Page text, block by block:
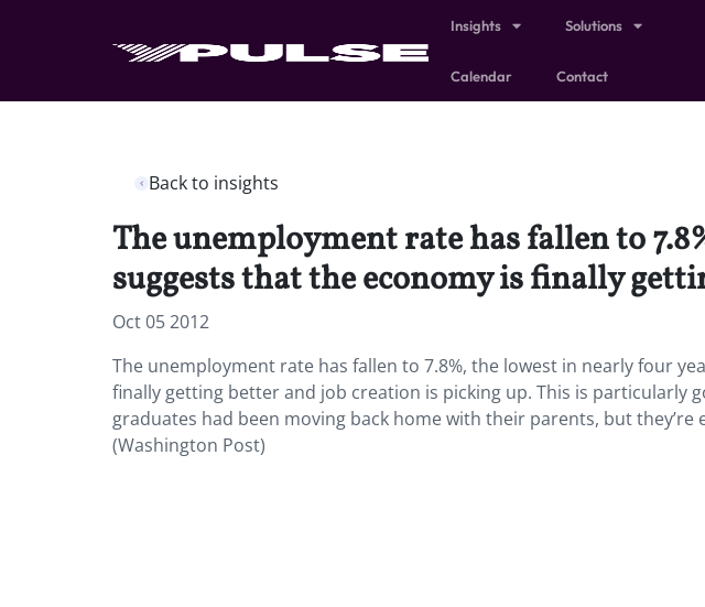
Insights Solutions
Calendar Contact
Back to insights
The unemployment rate has fallen to
suggests that the economy is finally
Oct 05 2012
The unemployment rate has fallen to 7.8%, the lowest in nearly four
finally getting better and job creation is picking up. This is particularly
graduates had been moving back home with their parents, but they’re
(Washington Post)